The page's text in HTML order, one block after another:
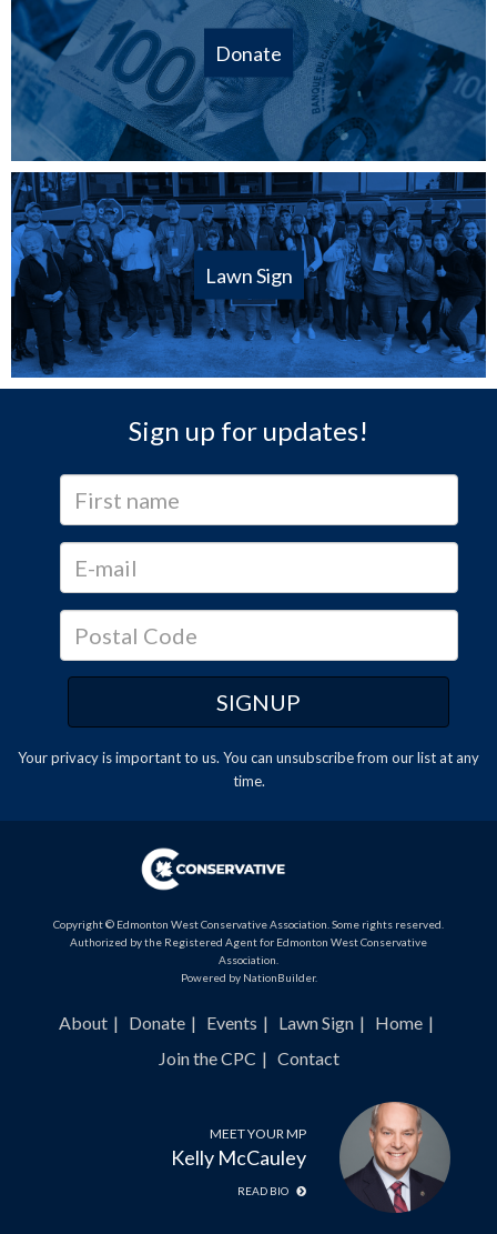
Donate
Lawn Sign
Sign up for updates!
Your privacy is important to us. You can unsubscribefrom our list at any
time.
Copyright © Edmonton West Conservative Association. Some rights reserved.
Authorized by the Registered Agent for Edmonton West Conservative
Association.
Powered by NationBuilder.
About Donate Events Lawn Sign
Home
Join the CPC
Contact
MEET YOUR MP
Kelly McCauley
READ BIO